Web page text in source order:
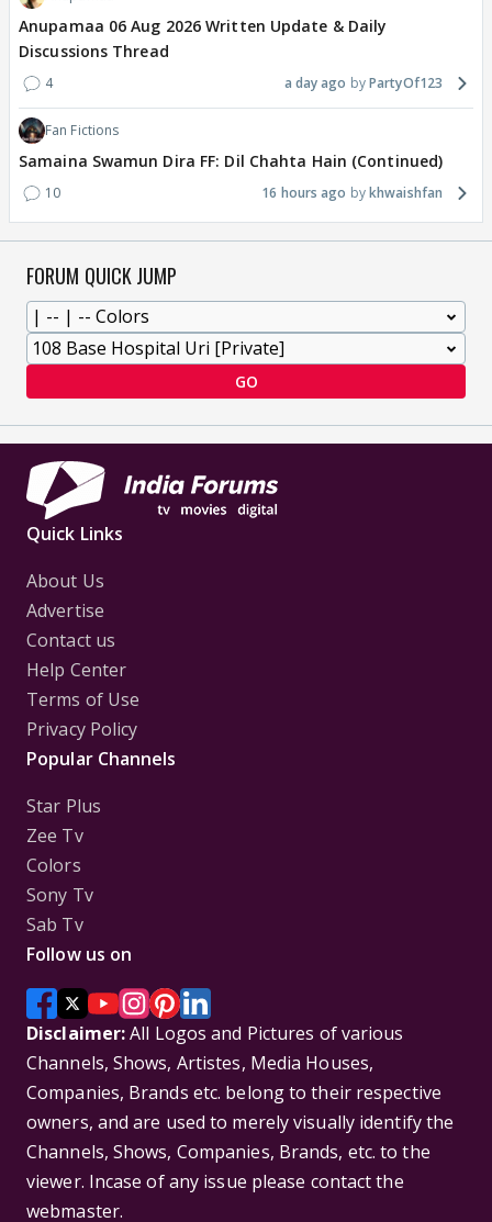
Anupamaa 06 Aug 2026 Written Update & Daily
Discussions Thread
4 a day ago PartyOf123
Fan Fictions
Samaina Swamun Dira FF: Dil Chahta Hain (Continued)
10 16 hours ago khwaishfan
FORUM QUICK JUMP
GO
Quick Links
About Us
Advertise
Contact us
Help Center
Terms of Use
Privacy Policy
Popular Channels
Star Plus
Zee Tv
Colors
Sony Tv
Sab Tv
Follow us on
Disclaimer:All Logos and Pictures of various
Channels, Shows, Artistes, Media Houses,
Companies, Brands etc. belong to their respective
owners, and are used to merely visually identify the
Channels, Shows, Companies, Brands, etc. to the
viewer. Incase of any issue please contact the
webmaster.